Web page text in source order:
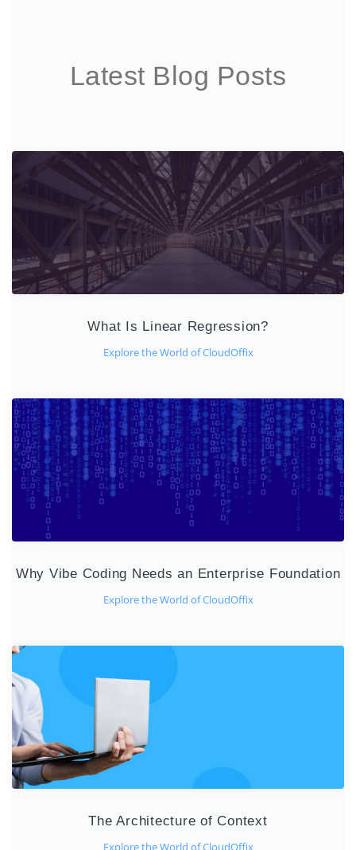
Latest Blog Posts
What Is Linear Regression?
Explore the World of CloudOffix
Why Vibe Coding Needs an Enterprise Foundation
Explore the World of CloudOffix
The Architecture of Context
Explore the World of CloudOffix